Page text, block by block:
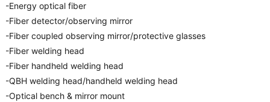
-Energy optical fiber
-Fiber detector/observing mirror
-Fiber coupled observing mirror/protective glasses
-Fiber welding head
-Fiber handheld welding head
-QBH welding head/handheld welding head
-Optical bench & mirror mount